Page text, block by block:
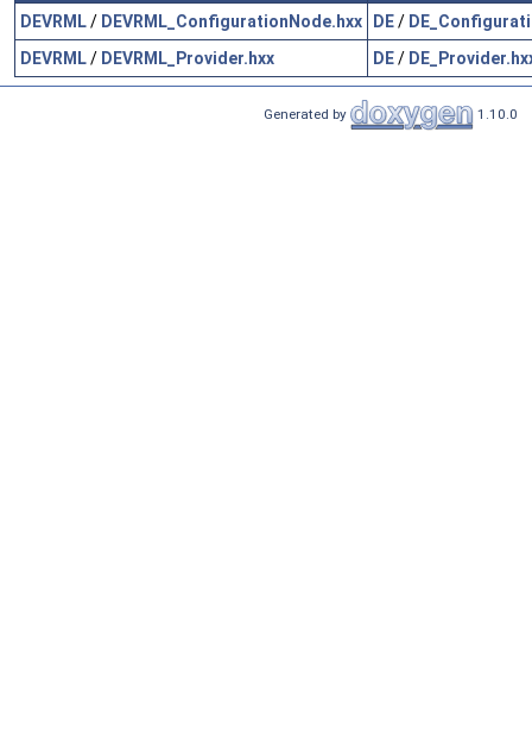
DEVRML/ DEVRML_ConfigurationNode.hxx DE/
DEVRML/ DEVRML_Provider.hxx DE/
Generated by 1.10.0